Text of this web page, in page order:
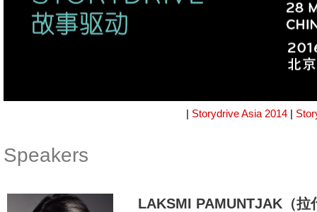
| Storydrive Asia 2014 |
Speakers
LAKSMI PAMUNTJAK（拉